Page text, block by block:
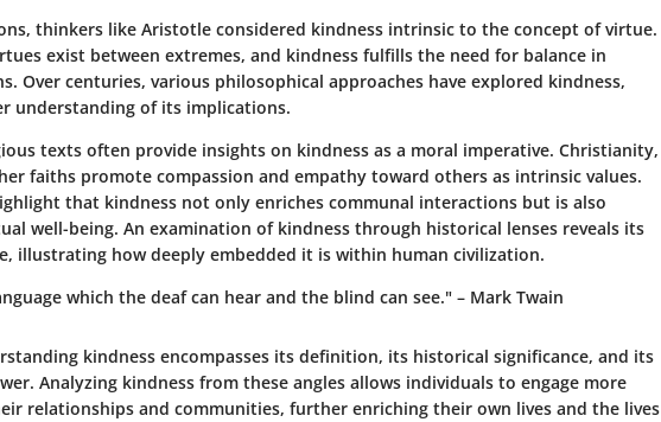
thinkers like Aristotle considered kindness intrinsic to the concept of virtue.
exist between extremes, and kindness fulfills the need for balance in
Over centuries, various philosophical approaches have explored kindness,
understanding of its implications.
texts often provide insights on kindness as a moral imperative. Christianity,
faiths promote compassion and empathy toward others as intrinsic values.
that kindness not only enriches communal interactions but is also
well-being. An examination of kindness through historical lenses reveals its
illustrating how deeply embedded it is within human civilization.
which the deaf can hear and the blind can see." – Mark Twain
kindness encompasses its definition, its historical significance, and its
Analyzing kindness from these angles allows individuals to engage more
relationships and communities, further enriching their own lives and the lives